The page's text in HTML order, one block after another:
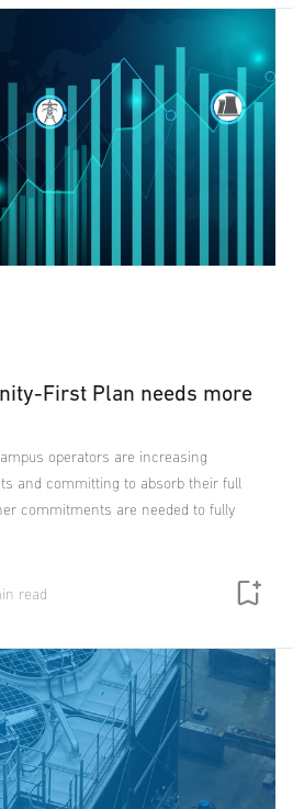
First Plan needs more
operators are increasing
and committing to absorb their full
commitments are needed to fully
read